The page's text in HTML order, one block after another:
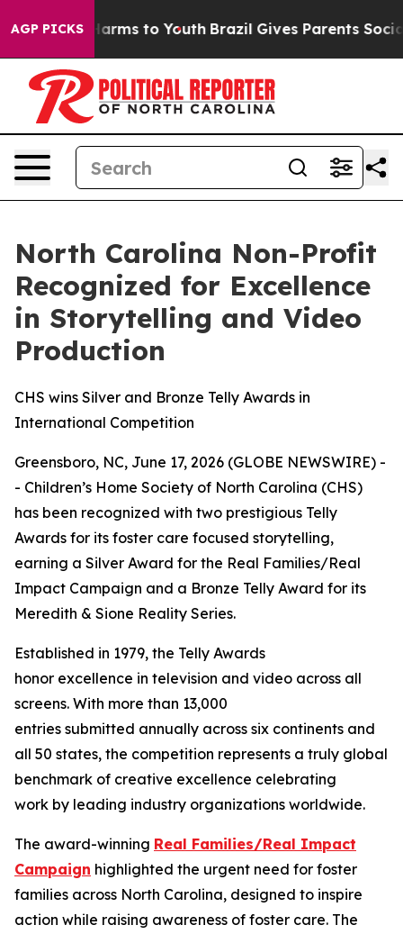
AGP PICKS
Abate Harms to Youth Brazil Gives Parents Social
North Carolina Non-Profit
Recognized for Excellence
in Storytelling and Video
Production
CHS wins Silver and Bronze Telly Awards in
International Competition
Greensboro, NC, June 17, 2026 (GLOBE NEWSWIRE) -
- Children’s Home Society of North Carolina (CHS)
has been recognized with two prestigious Telly
Awards for its foster care focused storytelling,
earning a Silver Award for the Real Families/Real
Impact Campaign and a Bronze Telly Award for its
Meredith & Sione Reality Series.
Established in 1979, the Telly Awards
honor excellence in television and video across all
screens. With more than 13,000
entries submitted annually across six continents and
all 50 states, the competition represents a truly global
benchmark of creative excellence celebrating
work by leading industry organizations worldwide.
The award-winning Real Families/Real Impact
Campaign highlighted the urgent need for foster
families across North Carolina, designed to inspire
action while raising awareness of foster care. The